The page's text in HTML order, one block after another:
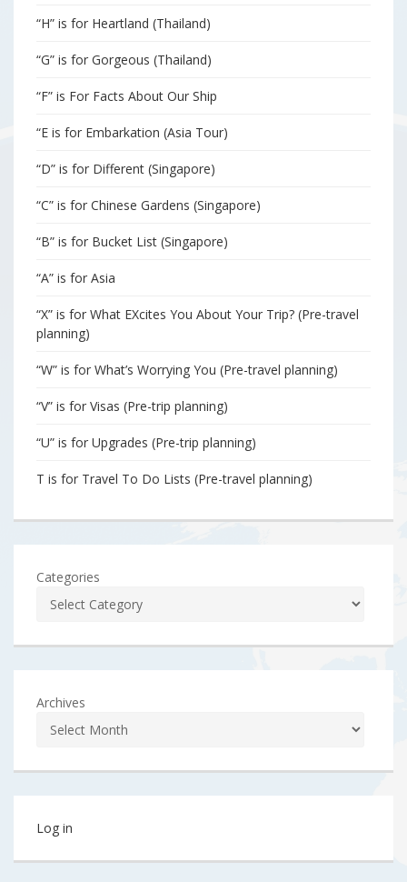
“H” is for Heartland (Thailand)
“G” is for Gorgeous (Thailand)
“F” is For Facts About Our Ship
“E is for Embarkation (Asia Tour)
“D” is for Different (Singapore)
“C” is for Chinese Gardens (Singapore)
“B” is for Bucket List (Singapore)
“A” is for Asia
“X” is for What EXcites You About Your Trip? (Pre-travel
planning)
“W” is for What’s Worrying You (Pre-travel planning)
“V” is for Visas (Pre-trip planning)
“U” is for Upgrades (Pre-trip planning)
T is for Travel To Do Lists (Pre-travel planning)
Categories
Archives
Log in